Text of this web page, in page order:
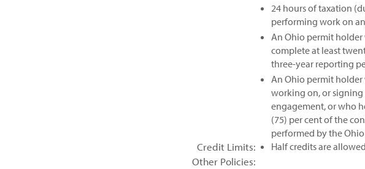
24 hours of taxation
performing work on
An Ohio permit
complete at least
three-year reporting
An Ohio permit
working on, or
engagement, or who
(75) per cent of the
performed by the
Credit Limits: Half credits are
Other Policies: